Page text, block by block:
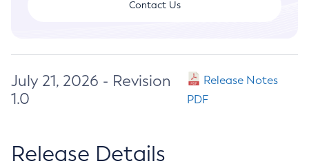
Contact Us
July 21, 2026 - Revision
1.0
Release Notes
PDF
Release Details